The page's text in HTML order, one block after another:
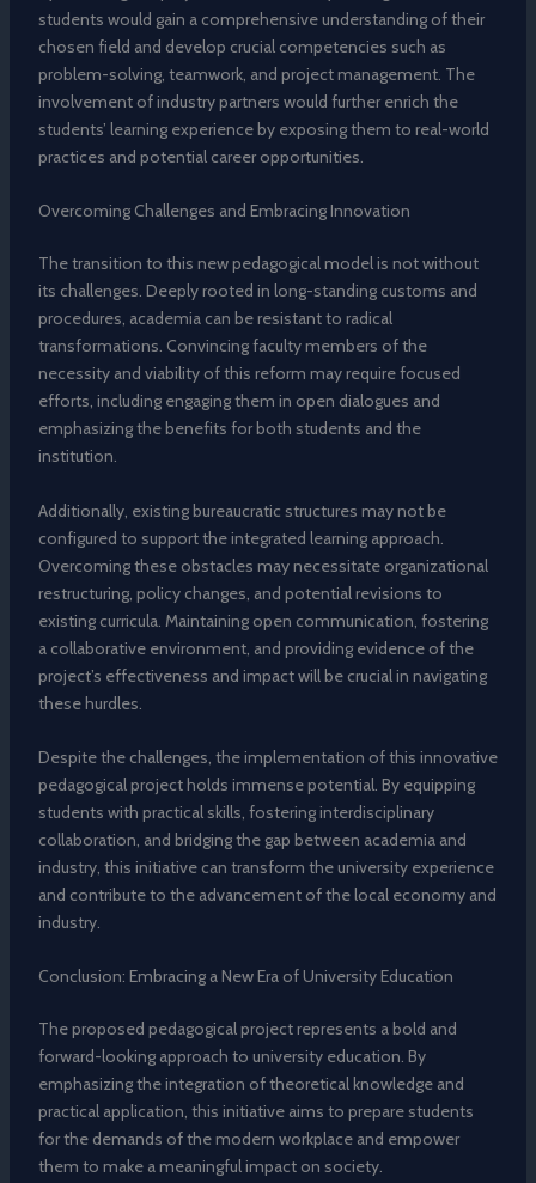
students would gain a comprehensive understanding of their
chosen field and develop crucial competencies such as
problem-solving, teamwork, and project management. The
involvement of industry partners would further enrich the
students’ learning experience by exposing them to real-world
practices and potential career opportunities.
Overcoming Challenges and Embracing Innovation
The transition to this new pedagogical model is not without
its challenges. Deeply rooted in long-standing customs and
procedures, academia can be resistant to radical
transformations. Convincing faculty members of the
necessity and viability of this reform may require focused
efforts, including engaging them in open dialogues and
emphasizing the benefits for both students and the
institution.
Additionally, existing bureaucratic structures may not be
configured to support the integrated learning approach.
Overcoming these obstacles may necessitate organizational
restructuring, policy changes, and potential revisions to
existing curricula. Maintaining open communication, fostering
a collaborative environment, and providing evidence of the
project’s effectiveness and impact will be crucial in navigating
these hurdles.
Despite the challenges, the implementation of this innovative
pedagogical project holds immense potential. By equipping
students with practical skills, fostering interdisciplinary
collaboration, and bridging the gap between academia and
industry, this initiative can transform the university experience
and contribute to the advancement of the local economy and
industry.
Conclusion: Embracing a New Era of University Education
The proposed pedagogical project represents a bold and
forward-looking approach to university education. By
emphasizing the integration of theoretical knowledge and
practical application, this initiative aims to prepare students
for the demands of the modern workplace and empower
them to make a meaningful impact on society.